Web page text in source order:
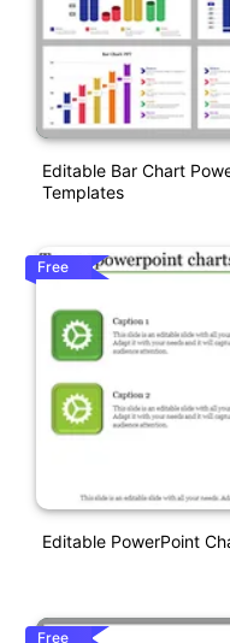
Editable Bar Chart
Templates
Free
Editable PowerPoint
Free